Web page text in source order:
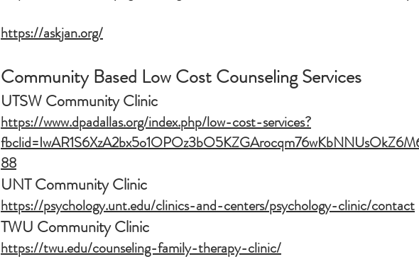
https://askjan.org/
Community Based Low Cost Counseling Services
UTSW Community Clinic
https://www.dpadallas.org/index.php/low-cost-services?
88
UNT Community Clinic
https://psychology.unt.edu/clinics-and-centers/psychology-clinic/contact
TWU Community Clinic
https://twu.edu/counseling-family-therapy-clinic/